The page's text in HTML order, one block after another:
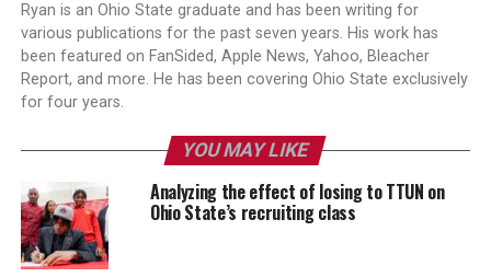
Ryan is an Ohio State graduate and has been writing for
various publications for the past seven years. His work has
been featured on FanSided, Apple News, Yahoo, Bleacher
Report, and more. He has been covering Ohio State exclusively
for four years.
YOU MAY LIKE
Analyzing the effect of losing to TTUN on
Ohio State’s recruiting class